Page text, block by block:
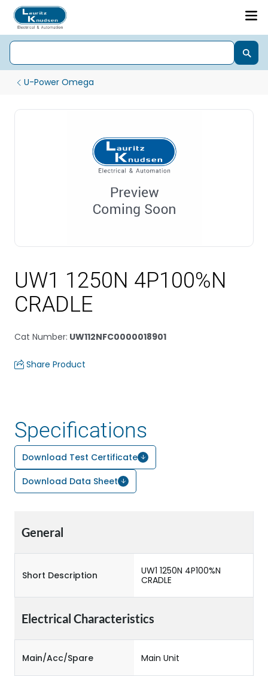
U-Power Omega
UW1 1250N 4P100%N
CRADLE
Cat Number: UW112NFC0000018901
Share Product
Specifications
Download Test Certificate
Download Data Sheet
General
Short Description
UW1 1250N 4P100%N
CRADLE
Electrical Characteristics
Main/Acc/Spare Main Unit